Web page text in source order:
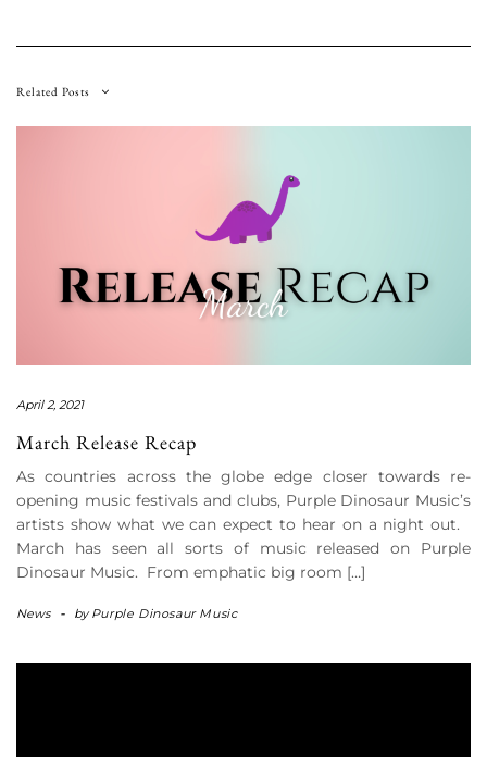
Related Posts
April 2, 2021
March Release Recap
As countries across the globe edge closer towards re-
opening music festivals and clubs, Purple Dinosaur Music’s
artists show what we can expect to hear on a night out.
March has seen all sorts of music released on Purple
Dinosaur Music. From emphatic big room […]
News - byPurple Dinosaur Music